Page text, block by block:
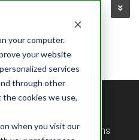
your computer.
your website
services
through other
cookies we use,
when you visit our
at Accu-Time Systems